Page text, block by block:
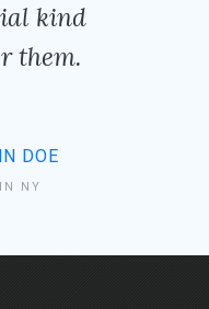
kind
them.
DOE
NY